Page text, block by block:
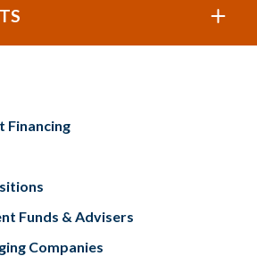
Financing
Funds & Advisers
Companies